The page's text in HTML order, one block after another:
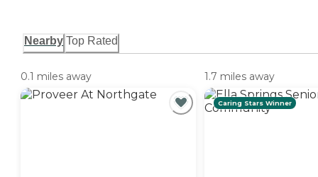
Nearby Top Rated
0.1 miles away 1.7 miles away
Caring Stars Winner